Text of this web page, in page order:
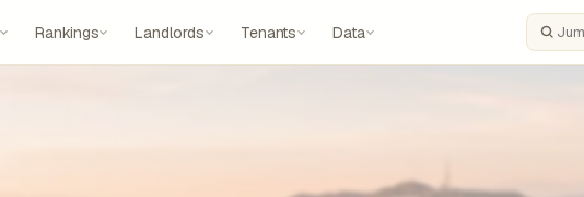
Rankings Landlords Tenants Data